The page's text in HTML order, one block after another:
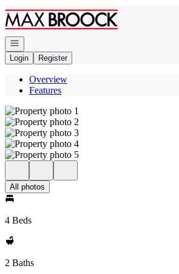
Go to: Homepage
Open navigation
Login
Register
Overview
Features
All photos
4 Beds
2 Baths